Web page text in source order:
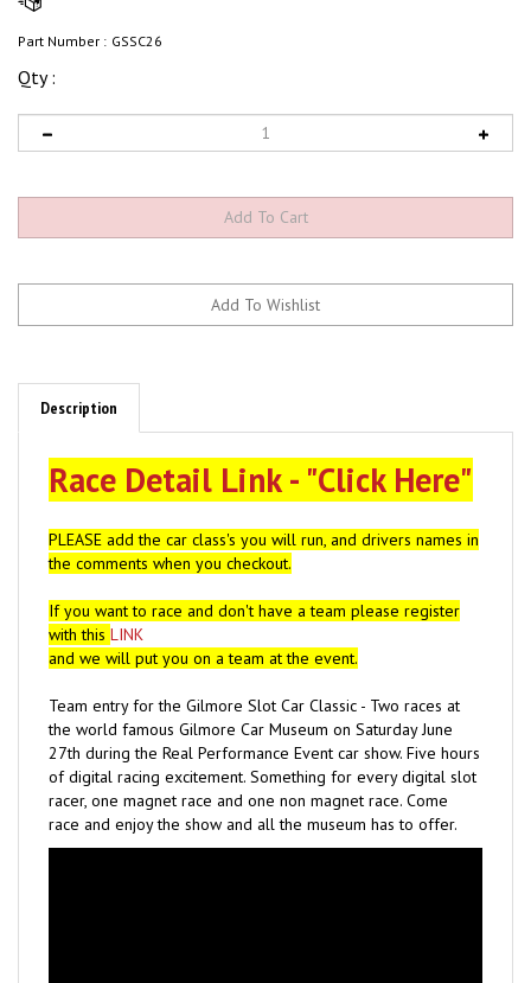
Part Number : GSSC26
Qty :
Description
Race Detail Link - "Click Here"
the comments when you checkout.
with thisLINK
and we will put you on a team at the event.
the world famous Gilmore Car Museum on Saturday June
27th during the Real Performance Event car show. Five hours
of digital racing excitement. Something for every digital slot
racer, one magnet race and one non magnet race. Come
race and enjoy the show and all the museum has to offer.